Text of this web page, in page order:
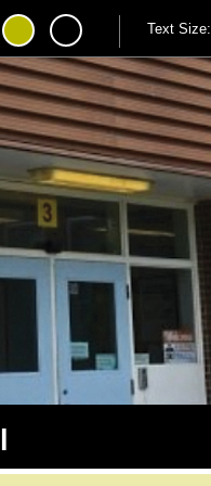
Text Size: